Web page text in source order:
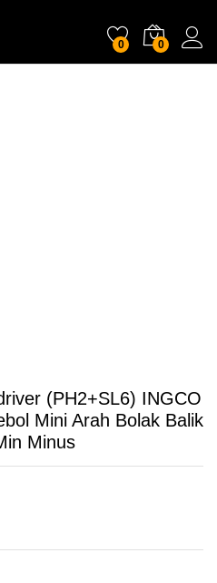
0 0
(PH2+SL6) INGCO
Mini Arah Bolak Balik
Minus